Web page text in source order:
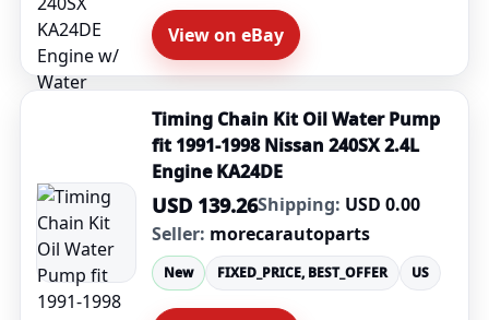
View on eBay
Timing Chain Kit Oil Water Pump
fit 1991-1998 Nissan 240SX 2.4L
Engine KA24DE
USD 139.26Shipping: USD 0.00
Seller: morecarautoparts
New FIXED_PRICE, BEST_OFFER US